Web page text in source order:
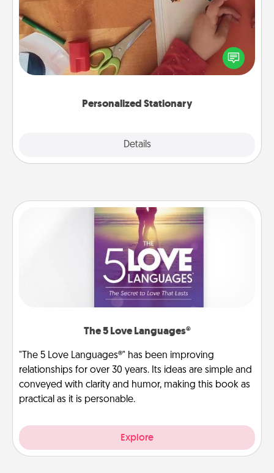
Personalized Stationary
Details
Create some personalized stationary for the people
you love. Every time they see it, they will think of
you!
The 5 Love Languages®
"The 5 Love Languages®" has been improving
relationships for over 30 years. Its ideas are simple and
conveyed with clarity and humor, making this book as
practical as it is personable.
Explore